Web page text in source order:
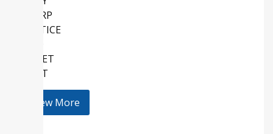
SHARP
LATTICE
KEMET
HOLT
View More